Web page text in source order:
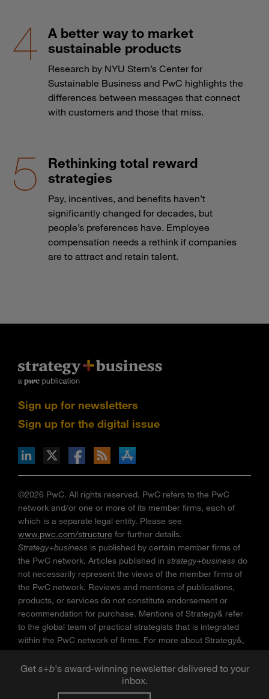
Get s+b's award-winning newsletter delivered to your
inbox.
A better way to market
sustainable products
Research by NYU Stern’s Center for
Sustainable Business and PwC highlights the
differences between messages that connect
with customers and those that miss.
Rethinking total reward
strategies
Pay, incentives, and benefits haven’t
significantly changed for decades, but
people’s preferences have. Employee
compensation needs a rethink if companies
are to attract and retain talent.
Sign up for newsletters
Sign up for the digital issue
via RSS
on the Apple App store
©2026 PwC. All rights reserved. PwC refers to the PwC
network and/or one or more of its member firms, each of
which is a separate legal entity. Please see
www.pwc.com/structure for further details.
Strategy+business is published by certain member firms of
the PwC network. Articles published in strategy+business do
not necessarily represent the views of the member firms of
the PwC network. Reviews and mentions of publications,
products, or services do not constitute endorsement or
recommendation for purchase. Mentions of Strategy& refer
to the global team of practical strategists that is integrated
within the PwC network of firms. For more about Strategy&,
seewww.strategyand.pwc.com. No reproduction is
permitted in whole or part without written permission of PwC.
” is a trademark of PwC.